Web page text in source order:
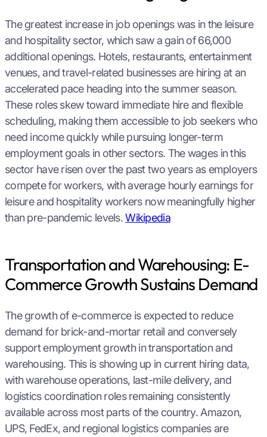
The greatest increase in job openings was in the leisure
and hospitality sector, which saw a gain of 66,000
additional openings. Hotels, restaurants, entertainment
venues, and travel-related businesses are hiring at an
accelerated pace heading into the summer season.
These roles skew toward immediate hire and flexible
scheduling, making them accessible to job seekers who
need income quickly while pursuing longer-term
employment goals in other sectors. The wages in this
sector have risen over the past two years as employers
compete for workers, with average hourly earnings for
leisure and hospitality workers now meaningfully higher
than pre-pandemic levels.Wikipedia
Transportation and Warehousing: E-
Commerce Growth Sustains Demand
The growth of e-commerce is expected to reduce
demand for brick-and-mortar retail and conversely
support employment growth in transportation and
warehousing. This is showing up in current hiring data,
with warehouse operations, last-mile delivery, and
logistics coordination roles remaining consistently
available across most parts of the country. Amazon,
UPS, FedEx, and regional logistics companies are